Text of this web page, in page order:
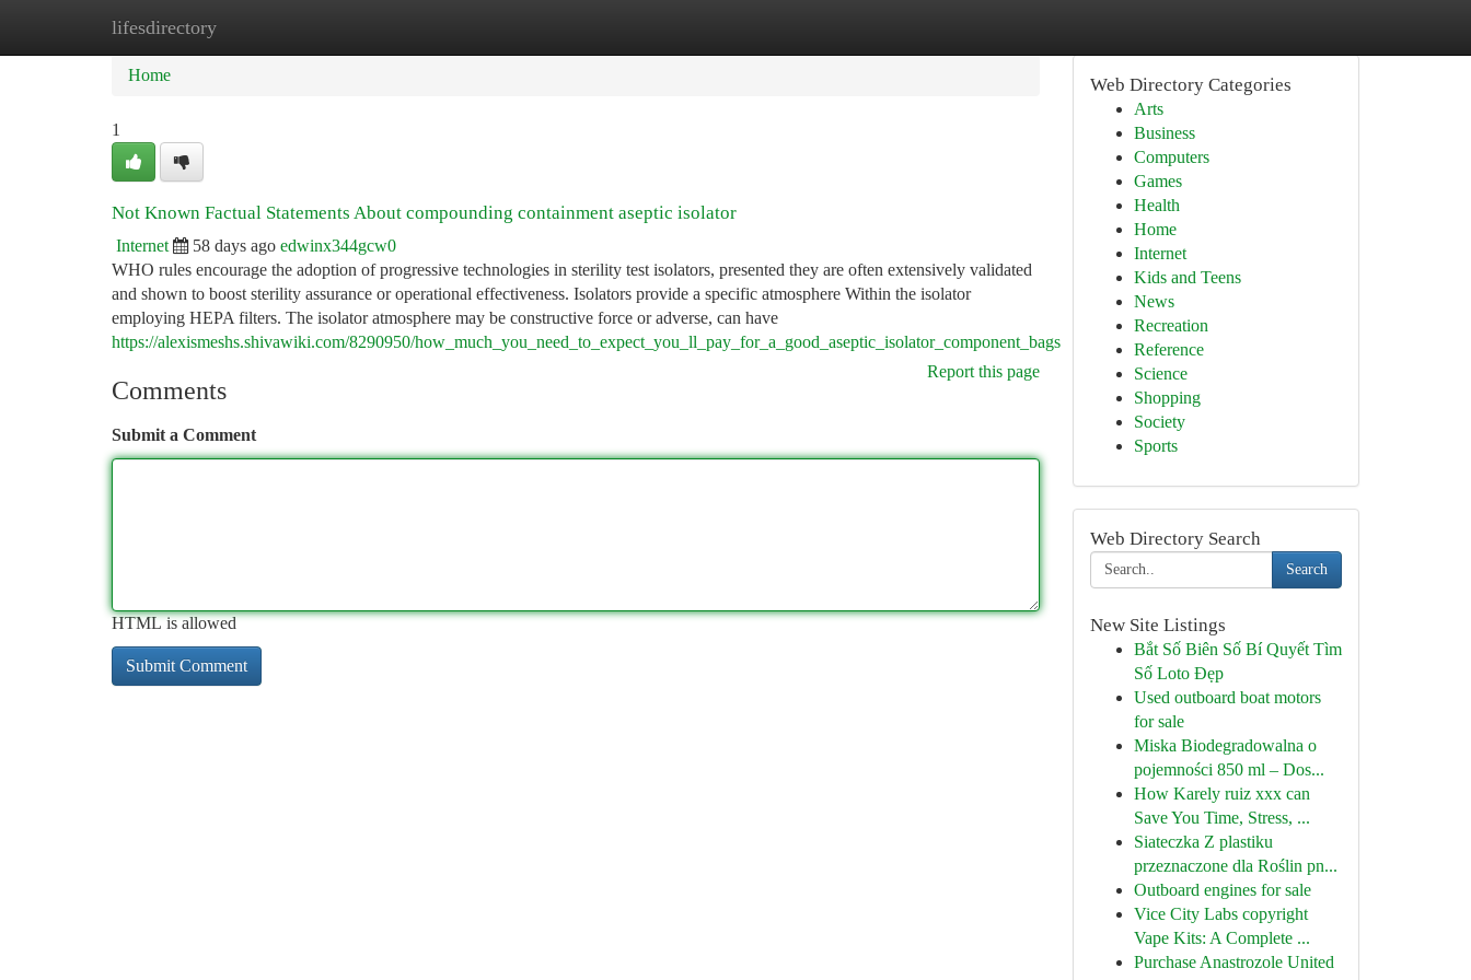
lifesdirectory
Home
Home
1
Not Known Factual Statements About compounding containment aseptic isolator
Internet 58 days ago edwinx344gcw0
WHO rules encourage the adoption of progressive technologies in sterility test isolators, presented they are often extensively validated
and shown to boost sterility assurance or operational effectiveness. Isolators provide a specific atmosphere Within the isolator
employing HEPA filters. The isolator atmosphere may be constructive force or adverse, can have
https://alexismeshs.shivawiki.com/8290950/how_much_you_need_to_expect_you_ll_pay_for_a_good_aseptic_isolator_component_bags
Report this page
Comments
Submit a Comment
HTML is allowed
Web Directory Categories
Arts
Business
Computers
Games
Health
Home
Internet
Kids and Teens
News
Recreation
Reference
Science
Shopping
Society
Sports
Web Directory Search
Search
New Site Listings
Bắt Số Biên Số Bí Quyết Tìm
Số Loto Đẹp
Used outboard boat motors
for sale
Miska Biodegradowalna o
pojemności 850 ml – Dos...
How Karely ruiz xxx can
Save You Time, Stress, ...
Siateczka Z plastiku
przeznaczone dla Roślin pn...
Outboard engines for sale
Vice City Labs copyright
Vape Kits: A Complete ...
Purchase Anastrozole United